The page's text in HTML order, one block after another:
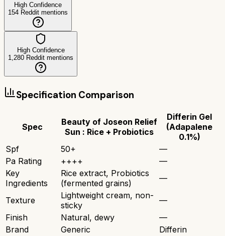
High Confidence
154 Reddit mentions
High Confidence
1,280 Reddit mentions
Specification Comparison
Spec
Beauty of Joseon Relief
Sun : Rice + Probiotics
Differin Gel
(Adapalene
0.1%)
Spf
50+
—
Pa Rating
++++
—
Key
Ingredients
Rice extract, Probiotics
(fermented grains)
—
Texture
Lightweight cream, non-
sticky
—
Finish
Natural, dewy
—
Brand
Generic Differin